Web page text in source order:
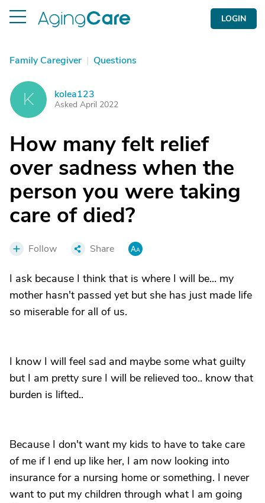
LOGIN
Family Caregiver | Questions
K kolea123
Asked April 2022
How many felt relief
over sadness when the
person you were taking
care of died?
Follow Share
I ask because I think that is where I will be... my
mother hasn't passed yet but she has just made life
so miserable for all of us.
I know I will feel sad and maybe some what guilty
but I am pretty sure I will be relieved too.. know that
burden is lifted..
Because I don't want my kids to have to take care
of me if I end up like her, I am now looking into
insurance for a nursing home or something. I never
want to put my children through what I am going